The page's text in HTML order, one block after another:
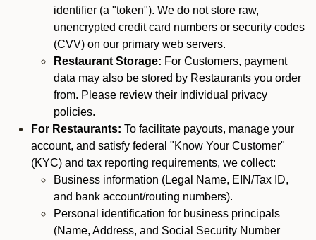
identifier (a "token"). We do not store raw,
unencrypted credit card numbers or security codes
(CVV) on our primary web servers.
Restaurant Storage: For Customers, payment
data may also be stored by Restaurants you order
from. Please review their individual privacy
policies.
For Restaurants: To facilitate payouts, manage your
account, and satisfy federal "Know Your Customer"
(KYC) and tax reporting requirements, we collect:
Business information (Legal Name, EIN/Tax ID,
and bank account/routing numbers).
Personal identification for business principals
(Name, Address, and Social Security Number